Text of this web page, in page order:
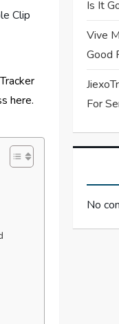
Is It
Vive
Good
For
No